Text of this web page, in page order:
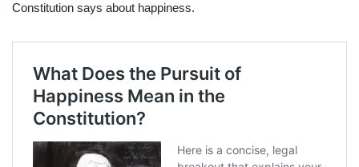
Constitution says about happiness.